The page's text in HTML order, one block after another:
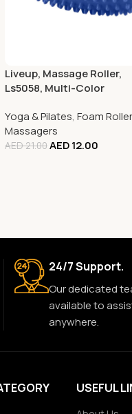
Liveup, Massage Roller,
Ls5058, Multi-Color
Yoga & Pilates, Foam
Massagers
AED21.00AED12.00
24/7 Support.
Our dedicated
available to
anywhere.
USEFUL